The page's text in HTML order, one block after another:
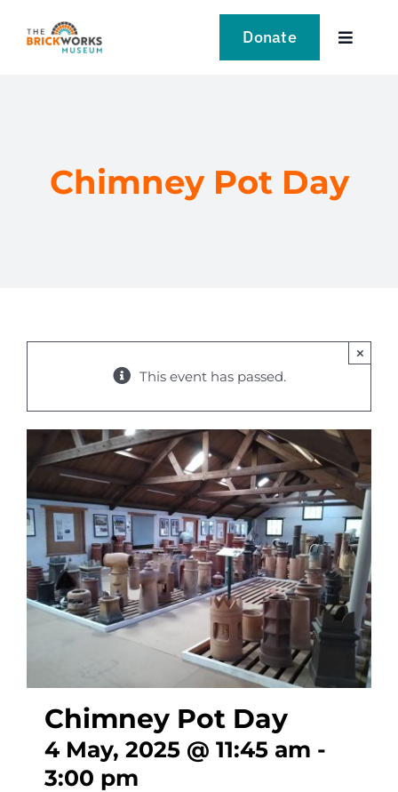
Donate
Toggle
LEARN
CONTACT
Chimney Pot Day
This event has passed.
×
Chimney Pot Day
4 May, 2025 @ 11:45 am -
3:00 pm